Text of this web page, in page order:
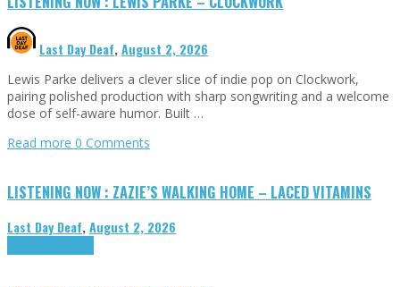
Last Day Deaf,August 2, 2026
Lewis Parke delivers a clever slice of indie pop on Clockwork,
pairing polished production with sharp songwriting and a welcome
dose of self-aware humor. Built …
Read more 0 Comments
LISTENING NOW : ZAZIE’S WALKING HOME – LACED VITAMINS
Last Day Deaf,August 2, 2026